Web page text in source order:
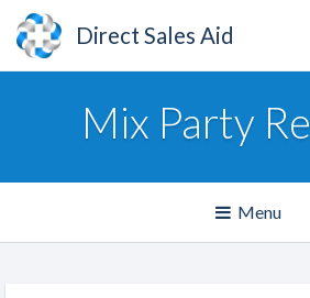
Direct Sales Aid
Mix Party
Toggle
Menu